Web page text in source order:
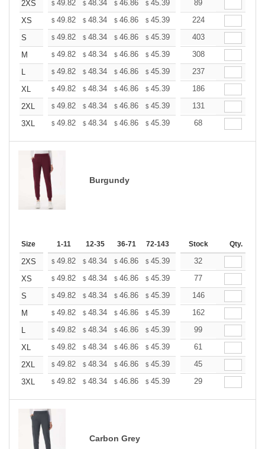
2XS $ 49.82 $ 48.34 $ 46.86 $ 45.39 43.91
89
XS
$ 49.82 $ 48.34 $ 46.86 $ 45.39 43.91
224
S
$ 49.82 $ 48.34 $ 46.86 $ 45.39 43.91
403
M
$ 49.82 $ 48.34 $ 46.86 $ 45.39 43.91
308
L
$ 49.82 $ 48.34 $ 46.86 $ 45.39 43.91
237
XL
$ 49.82 $ 48.34 $ 46.86 $ 45.39 43.91
186
2XL
$ 49.82 $ 48.34 $ 46.86 $ 45.39 43.91
131
3XL
$ 49.82 $ 48.34 $ 46.86 $ 45.39 43.91
68
Burgundy
Size 1-11 12-35 36-71 72-143 144-287 288 + More
Stock Qty.
2XS $ 49.82 $ 48.34 $ 46.86 $ 45.39 43.91
32
XS
$ 49.82 $ 48.34 $ 46.86 $ 45.39 43.91
77
S
$ 49.82 $ 48.34 $ 46.86 $ 45.39 43.91
146
M
$ 49.82 $ 48.34 $ 46.86 $ 45.39 43.91
162
L
$ 49.82 $ 48.34 $ 46.86 $ 45.39 43.91
99
XL
$ 49.82 $ 48.34 $ 46.86 $ 45.39 43.91
61
2XL
$ 49.82 $ 48.34 $ 46.86 $ 45.39 43.91
45
3XL
$ 49.82 $ 48.34 $ 46.86 $ 45.39 43.91
29
Carbon Grey